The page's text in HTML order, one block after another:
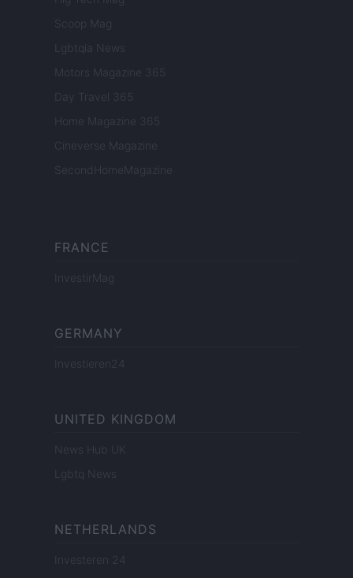
Scoop Mag
Lgbtqia News
Motors Magazine 365
Day Travel 365
Home Magazine 365
Cineverse Magazine
SecondHomeMagazine
FRANCE
InvestirMag
GERMANY
Investieren24
UNITED KINGDOM
News Hub UK
Lgbtq News
NETHERLANDS
Investeren 24